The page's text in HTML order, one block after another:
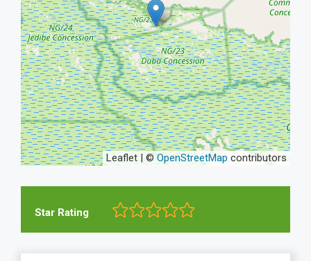
Leaflet | ©OpenStreetMap contributors
Star Rating